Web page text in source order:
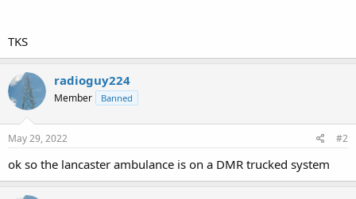
TKS
radioguy224
Member Banned
May 29, 2022 #2
ok so the lancaster ambulance is on a DMR trucked system